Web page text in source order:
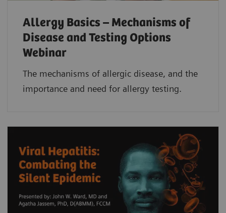
Allergy Basics – Mechanisms of
Disease and Testing Options
Webinar
The mechanisms of allergic disease, and the
importance and need for allergy testing.